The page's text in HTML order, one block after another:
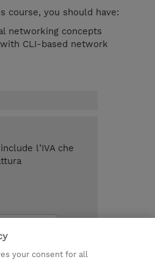
course, you should have:
networking concepts
CLI-based network
l’IVA che
your consent for all